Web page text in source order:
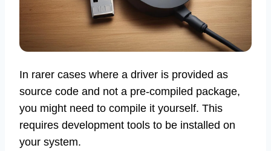
In rarer cases where a driver is provided as
source code and not a pre-compiled package,
you might need to compile it yourself. This
requires development tools to be installed on
your system.